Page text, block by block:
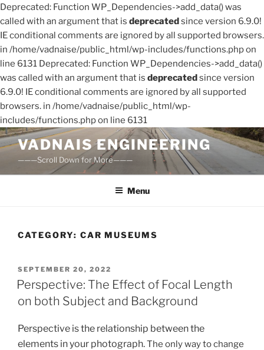
Deprecated: Function WP_Dependencies->add_data() was
called with an argument that is deprecatedsince version 6.9.0!
IE conditional comments are ignored by all supported browsers.
in /home/vadnaise/public_html/wp-includes/functions.php on
line 6131 Deprecated: Function WP_Dependencies->add_data()
was called with an argument that is deprecatedsince version
6.9.0! IE conditional comments are ignored by all supported
browsers. in /home/vadnaise/public_html/wp-
includes/functions.php on line 6131
Skip
to
content
VADNAIS ENGINEERING
———Scroll Down for More———
Menu
CATEGORY: CAR MUSEUMS
POSTED
ON
SEPTEMBER 20, 2022
Perspective: The Effect of Focal Length
on both Subject and Background
Perspective is the relationship between the
elements in your photograph.The only way to change